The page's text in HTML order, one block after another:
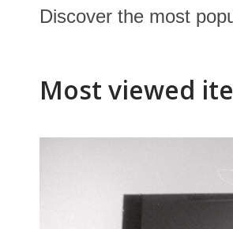
2024:
Canterbury
Stories
Discover the most
Most viewed